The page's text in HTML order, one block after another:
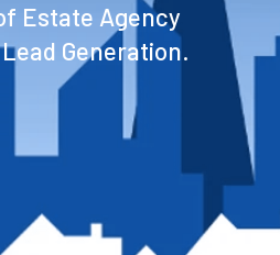
Estate Agency
Generation.